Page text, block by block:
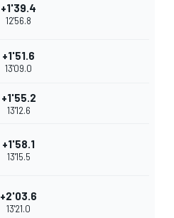
+1'39.4
12'56.8
+1'51.6
13'09.0
+1'55.2
13'12.6
+1'58.1
13'15.5
+2'03.6
13'21.0